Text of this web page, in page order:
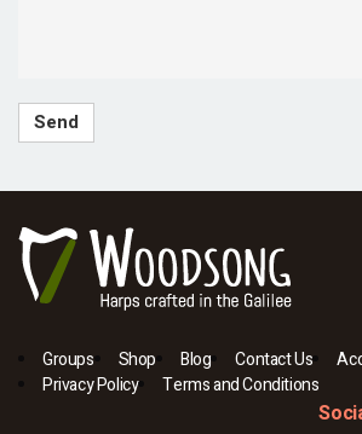
Groups Shop Blog Contact Us
Privacy Policy
Terms and Conditions